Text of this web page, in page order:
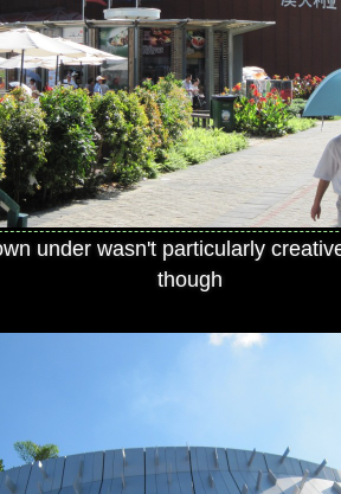
under wasn't particularly
though